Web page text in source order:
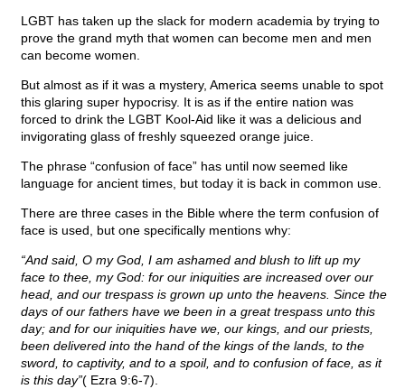
LGBT has taken up the slack for modern academia by trying to
prove the grand myth that women can become men and men
can become women.
But almost as if it was a mystery, America seems unable to spot
this glaring super hypocrisy. It is as if the entire nation was
forced to drink the LGBT Kool-Aid like it was a delicious and
invigorating glass of freshly squeezed orange juice.
The phrase “confusion of face” has until now seemed like
language for ancient times, but today it is back in common use.
There are three cases in the Bible where the term confusion of
face is used, but one specifically mentions why:
“And said, O my God, I am ashamed and blush to lift up my
face to thee, my God: for our iniquities are increased over our
head, and our trespass is grown up unto the heavens. Since the
days of our fathers have we been in a great trespass unto this
day; and for our iniquities have we, our kings, and our priests,
been delivered into the hand of the kings of the lands, to the
sword, to captivity, and to a spoil, and to confusion of face, as it
is this day”( Ezra 9:6-7).